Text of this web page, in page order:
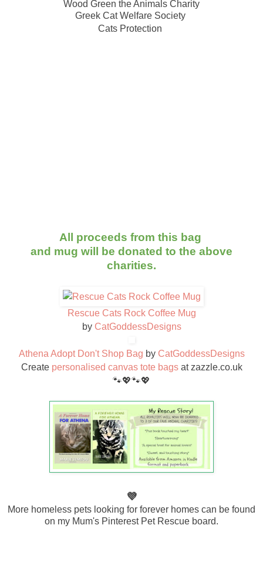
Wood Green the Animals Charity
Greek Cat Welfare Society
Cats Protection
All proceeds from this bag
and mug will be donated to the above
charities.
Rescue Cats Rock Coffee Mug
by CatGoddessDesigns
Athena Adopt Don't Shop Bag by CatGoddessDesigns
Create personalised canvas tote bagsat zazzle.co.uk
🐾💖🐾💖
💜
More homeless pets looking for forever homes can be found
on my Mum's Pinterest Pet Rescue board.